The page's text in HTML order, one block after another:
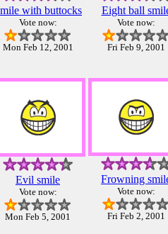
with buttocks
Vote now:
Mon Feb 12, 2001
Eight ball
Vote now:
Fri Feb 9, 2001
Evil smile
Vote now:
Mon Feb 5, 2001
Frowning
Vote now:
Fri Feb 2, 2001